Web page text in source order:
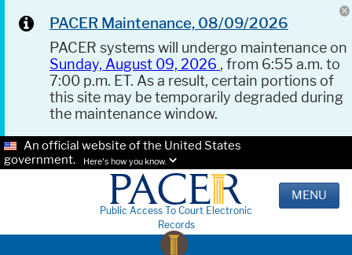
PACER Maintenance, 08/09/2026
PACER systems will undergo maintenance on
Sunday, August 09, 2026 , from 6:55 a.m. to
7:00 p.m. ET. As a result, certain portions of
this site may be temporarily degraded during
the maintenance window.
An official website of the United States
government.
Here's how you know.
Public Access To Court Electronic
Records
MENU